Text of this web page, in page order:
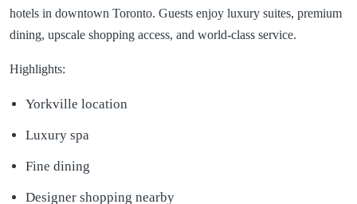
hotels in downtown Toronto. Guests enjoy luxury suites, premium
dining, upscale shopping access, and world-class service.
Highlights:
Yorkville location
Luxury spa
Fine dining
Designer shopping nearby